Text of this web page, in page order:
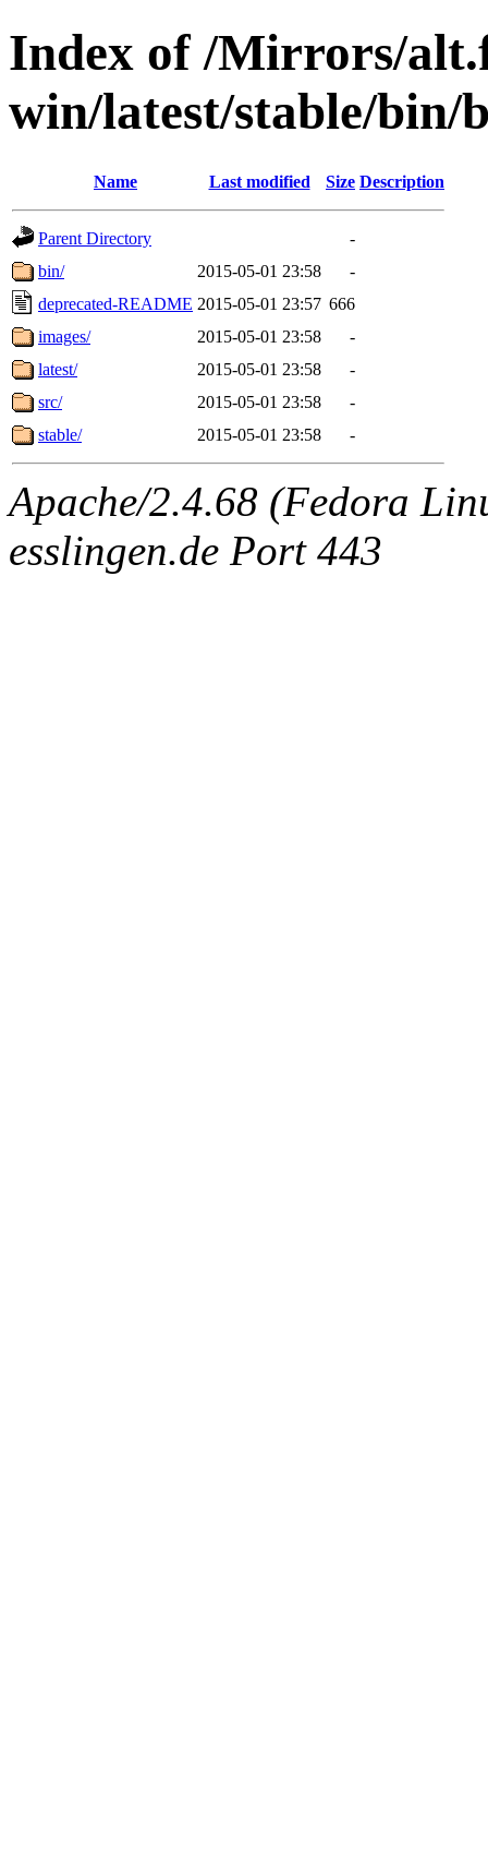
Index of /Mirrors/
win/latest/stable/bin/
Name Last modified Size Description
Parent Directory
-
bin/
2015-05-01 23:58
-
deprecated-README 2015-05-01 23:57 666
images/
2015-05-01 23:58
-
latest/
2015-05-01 23:58
-
src/
2015-05-01 23:58
-
stable/
2015-05-01 23:58 -
Apache/2.4.68 (Fedora
esslingen.de Port 443